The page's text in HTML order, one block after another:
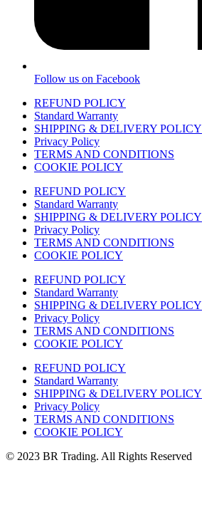
Follow us on Facebook
REFUND POLICY
Standard Warranty
SHIPPING & DELIVERY POLICY
Privacy Policy
TERMS AND CONDITIONS
COOKIE POLICY
REFUND POLICY
Standard Warranty
SHIPPING & DELIVERY POLICY
Privacy Policy
TERMS AND CONDITIONS
COOKIE POLICY
REFUND POLICY
Standard Warranty
SHIPPING & DELIVERY POLICY
Privacy Policy
TERMS AND CONDITIONS
COOKIE POLICY
REFUND POLICY
Standard Warranty
SHIPPING & DELIVERY POLICY
Privacy Policy
TERMS AND CONDITIONS
COOKIE POLICY
© 2023 BR Trading. All Rights Reserved